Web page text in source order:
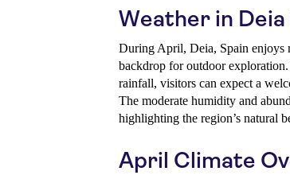
Weather in
During April, Deia, Spain enjoys
backdrop for outdoor
rainfall, visitors can expect a
The moderate humidity and
highlighting the region’s natural
April Climate